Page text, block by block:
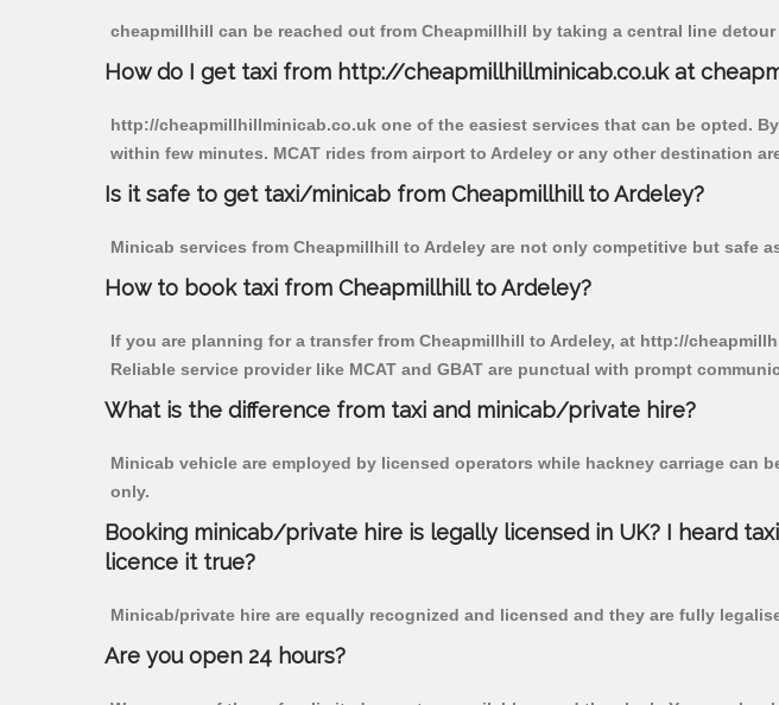
cheapmillhill can be reached out from Cheapmillhill by taking a central line detour
How do I get taxi from http://cheapmillhillminicab.co.uk at
http://cheapmillhillminicab.co.uk one of the easiest services that can be opted.
within few minutes. MCAT rides from airport to Ardeley or any other destination
Is it safe to get taxi/minicab from Cheapmillhill to Ardeley?
Minicab services from Cheapmillhill to Ardeley are not only competitive but safe
How to book taxi from Cheapmillhill to Ardeley?
If you are planning for a transfer from Cheapmillhill to Ardeley, at http://
Reliable service provider like MCAT and GBAT are punctual with prompt
What is the difference from taxi and minicab/private hire?
Minicab vehicle are employed by licensed operators while hackney carriage can
only.
Booking minicab/private hire is legally licensed in UK? I heard
licence it true?
Minicab/private hire are equally recognized and licensed and they are fully
Are you open 24 hours?